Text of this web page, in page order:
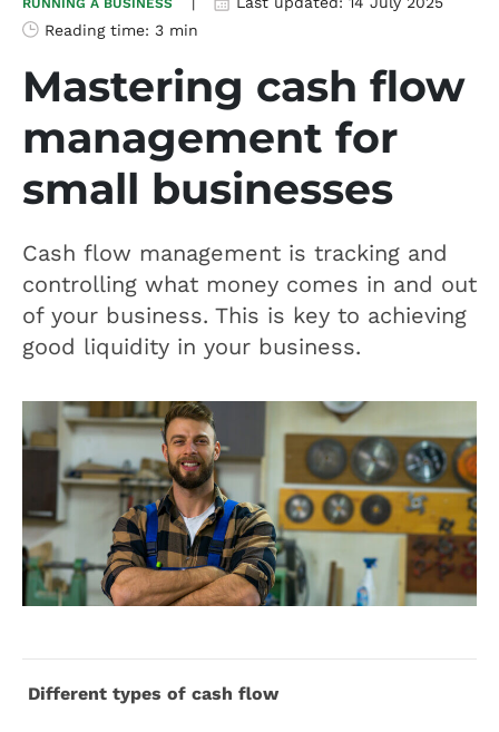
RUNNING A BUSINESS
Reading time: 3 min
Mastering cash flow
management for
small businesses
Cash flow management is tracking and
controlling what money comes in and out
of your business. This is key to achieving
good liquidity in your business.
Different types of cash flow